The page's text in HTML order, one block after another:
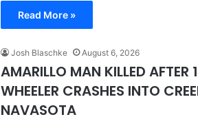
Read More »
Josh Blaschke August 6, 2026
AMARILLO MAN KILLED AFTER
WHEELER CRASHES INTO
NAVASOTA